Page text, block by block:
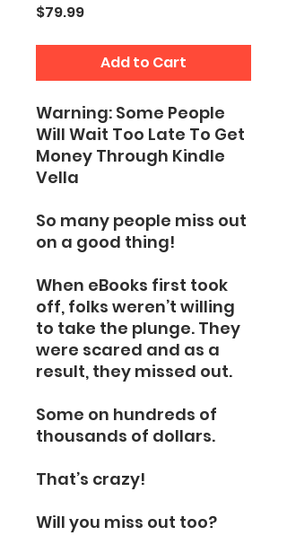
$79.99Price
Add to Cart
Warning: Some People
Will Wait Too Late To Get
Money Through Kindle
Vella
So many people miss out
on a good thing!
When eBooks first took
off, folks weren’t willing
to take the plunge. They
were scared and as a
result, they missed out.
Some on hundreds of
thousands of dollars.
That’s crazy!
Will you miss out too?